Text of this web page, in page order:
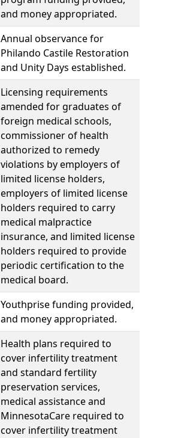
and money appropriated.
Annual observance for
Philando Castile Restoration
and Unity Days established.
Licensing requirements
amended for graduates of
foreign medical schools,
commissioner of health
authorized to remedy
violations by employers of
limited license holders,
employers of limited license
holders required to carry
medical malpractice
insurance, and limited license
holders required to provide
periodic certification to the
medical board.
Youthprise funding provided,
and money appropriated.
Health plans required to
cover infertility treatment
and standard fertility
preservation services,
medical assistance and
MinnesotaCare required to
cover infertility treatment